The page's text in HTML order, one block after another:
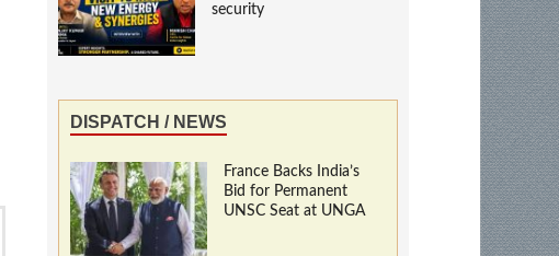
security
DISPATCH / NEWS
France Backs India’s
Bid for Permanent
UNSC Seat at UNGA